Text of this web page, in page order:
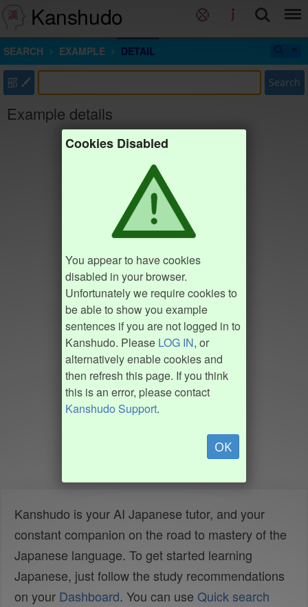
Kanshudo
SEARCH EXAMPLE DETAIL
部 Search
Example details
Cookies Disabled
You appear to have cookies
disabled in your browser.
Unfortunately we require cookies to
be able to show you example
sentences if you are not logged in to
Kanshudo. Please LOG IN, or
alternatively enable cookies and
then refresh this page. If you think
this is an error, please contact
Kanshudo Support.
OK
Kanshudo is your AI Japanese tutor, and your
constant companion on the road to mastery of the
Japanese language. To get started learning
Japanese, just follow the study recommendations
on your Dashboard. You can use Quick search